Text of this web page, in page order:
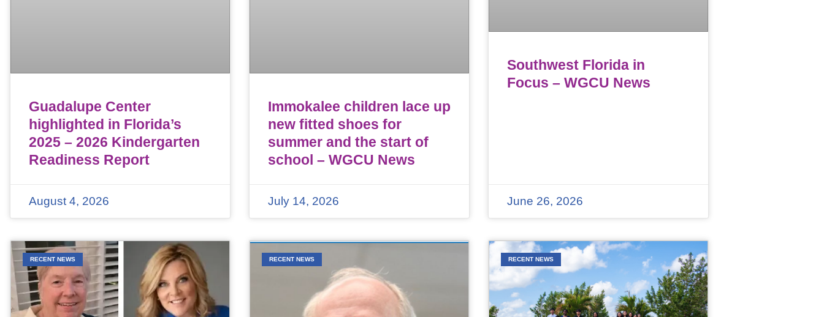
Guadalupe Center
highlighted in Florida’s
2025 – 2026 Kindergarten
Readiness Report
August 4, 2026
Immokalee children lace up
new fitted shoes for
summer and the start of
school – WGCU News
July 14, 2026
Southwest Florida in
Focus – WGCU News
June 26, 2026
RECENT NEWS RECENT NEWS RECENT NEWS